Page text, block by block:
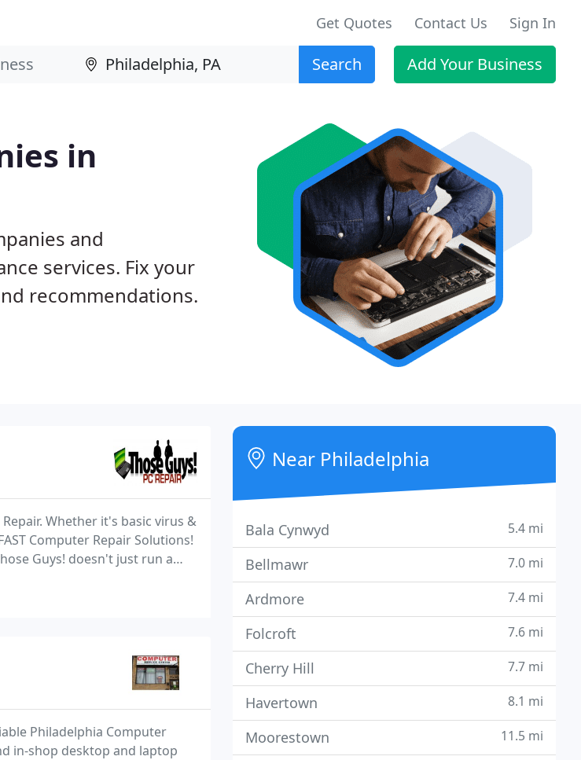
Get Quotes Contact Us Sign In
Search Add Your Business
in
and
services. Fix your
recommendations.
Whether it's basic virus &
Computer Repair Solutions!
Guys! doesn't just run a
privilege
Philadelphia Computer
in-shop desktop and laptop
Near Philadelphia
Bala Cynwyd 5.4 mi
Bellmawr 7.0 mi
Ardmore 7.4 mi
Folcroft 7.6 mi
Cherry Hill 7.7 mi
Havertown 8.1 mi
Moorestown 11.5 mi